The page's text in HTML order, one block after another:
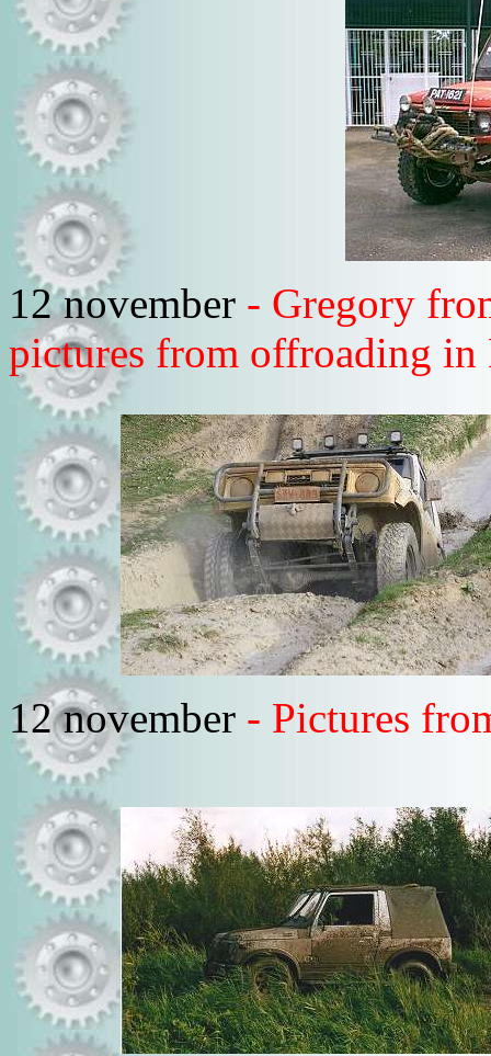
12 november - Gregory
pictures from offroading in
12 november - Pictures